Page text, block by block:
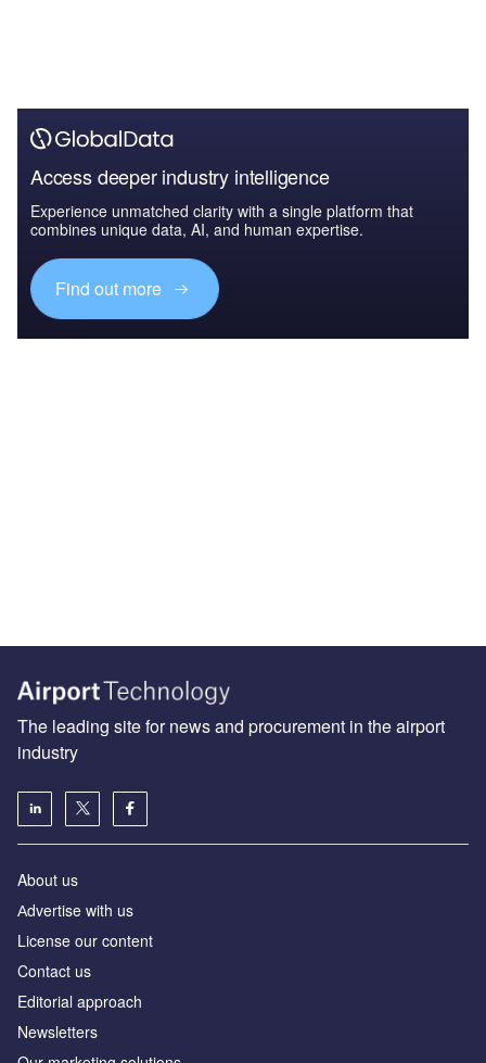
Access deeper industry intelligence
Experience unmatched clarity with a single platform that
combines unique data, AI, and human expertise.
Find out more
The leading site for news and procurement in the airport
industry
About us
Аdvertise with us
License our content
Contact us
Editorial approach
Newsletters